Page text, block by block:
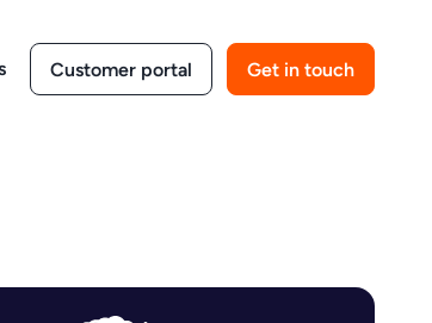
Customer portal Get in touch